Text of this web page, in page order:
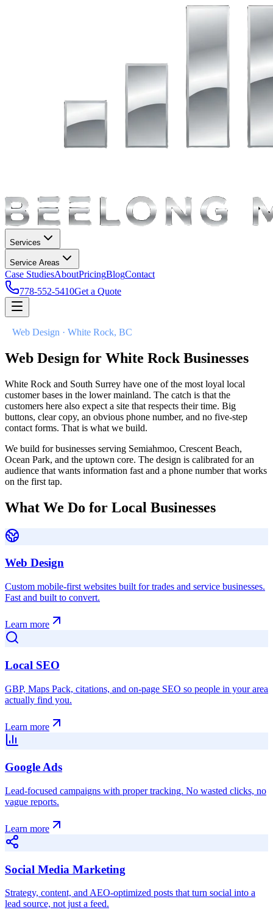
Services
Service Areas
Case StudiesAboutPricingBlogContact
778-552-5410Get a Quote
Web Design · White Rock, BC
Web Design for White Rock Businesses
White Rock and South Surrey have one of the most loyal local
customer bases in the lower mainland. The catch is that the
customers here also expect a site that respects their time. Big
buttons, clear copy, an obvious phone number, and no five-step
contact forms. That is what we build.
We build for businesses serving Semiahmoo, Crescent Beach,
Ocean Park, and the uptown core. The design is calibrated for an
audience that wants information fast and a phone number that works
on the first tap.
What We Do for Local Businesses
Web Design
Custom mobile-first websites built for trades and service businesses.
Fast and built to convert.
Learn more
Local SEO
GBP, Maps Pack, citations, and on-page SEO so people in your area
actually find you.
Learn more
Google Ads
Lead-focused campaigns with proper tracking. No wasted clicks, no
vague reports.
Learn more
Social Media Marketing
Strategy, content, and AEO-optimized posts that turn social into a
lead source, not just a feed.